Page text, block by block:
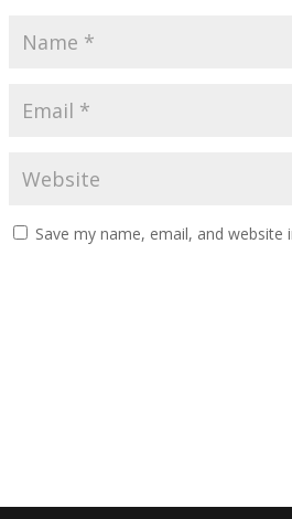
Save my name, email, and